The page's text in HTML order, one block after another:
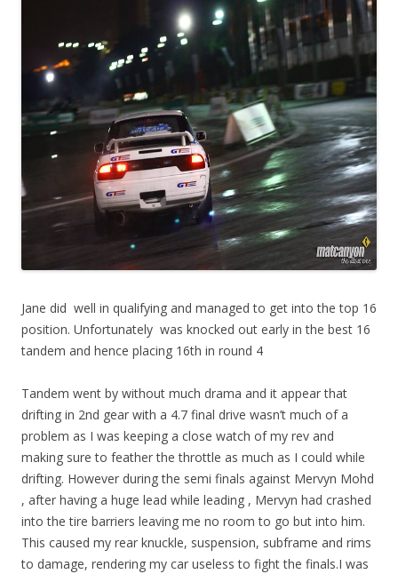
Jane did well in qualifying and managed to get into the top 16
position. Unfortunately was knocked out early in the best 16
tandem and hence placing 16th in round 4
Tandem went by without much drama and it appear that
drifting in 2nd gear with a 4.7 final drive wasn’t much of a
problem as I was keeping a close watch of my rev and
making sure to feather the throttle as much as I could while
drifting. However during the semi finals against Mervyn Mohd
, after having a huge lead while leading , Mervyn had crashed
into the tire barriers leaving me no room to go but into him.
This caused my rear knuckle, suspension, subframe and rims
to damage, rendering my car useless to fight the finals.I was